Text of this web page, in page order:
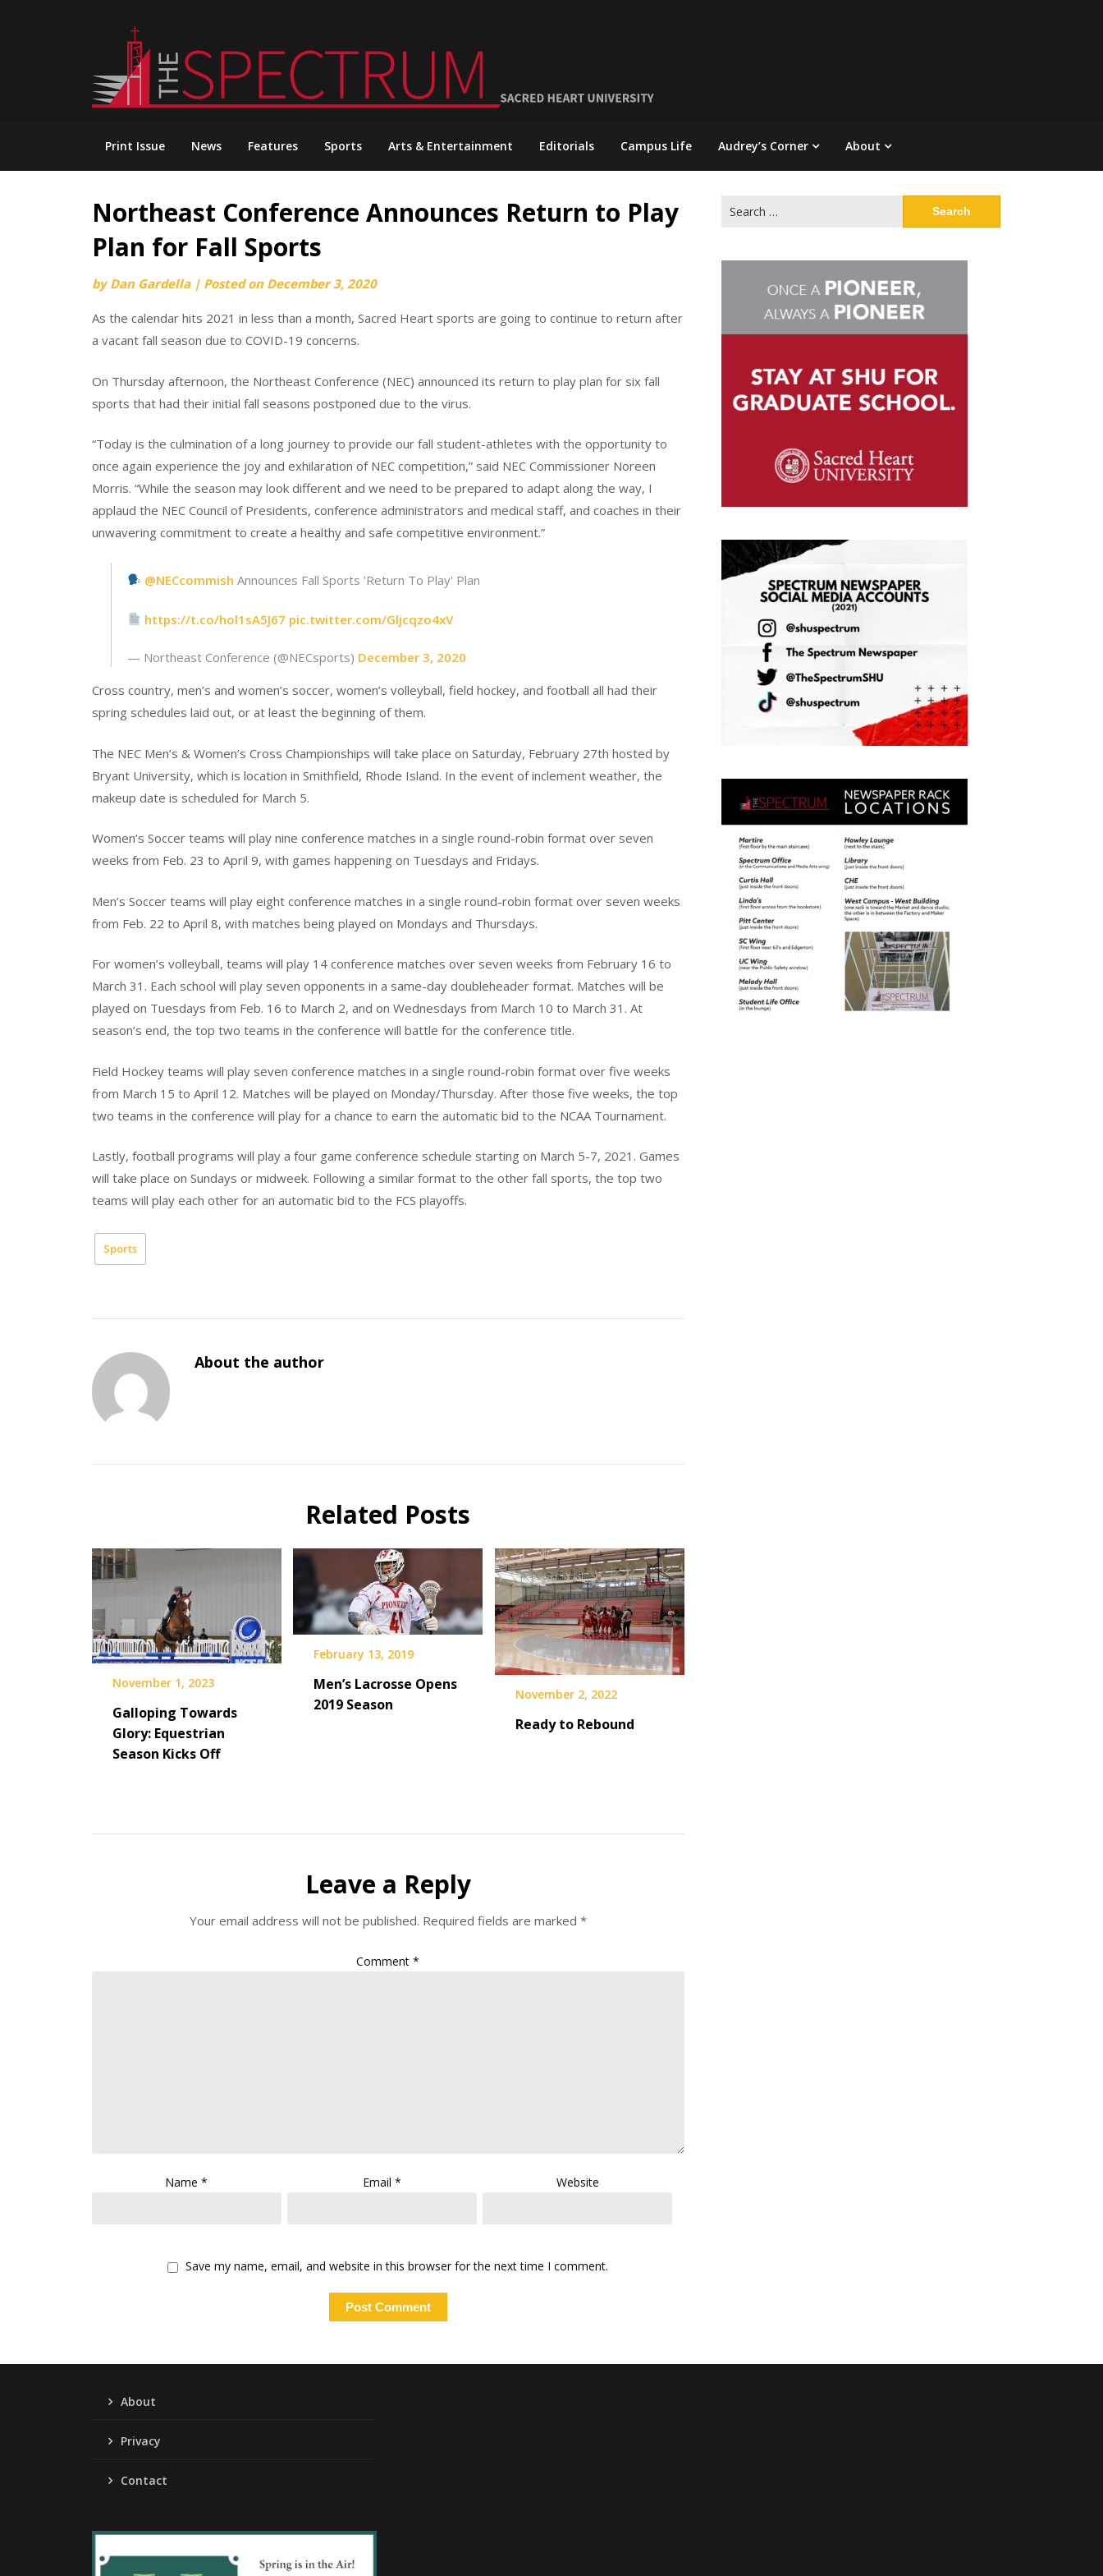
Print Issue News Features Sports Arts & Entertainment Editorials Campus Life Audrey’s Corner About
Northeast Conference Announces Return to Play
Plan for Fall Sports
byDan Gardella | Posted on December 3, 2020
As the calendar hits 2021 in less than a month, Sacred Heart sports are going to continue to return after
a vacant fall season due to COVID-19 concerns.
On Thursday afternoon, the Northeast Conference (NEC) announced its return to play plan for six fall
sports that had their initial fall seasons postponed due to the virus.
“Today is the culmination of a long journey to provide our fall student-athletes with the opportunity to
once again experience the joy and exhilaration of NEC competition,” said NEC Commissioner Noreen
Morris. “While the season may look different and we need to be prepared to adapt along the way, I
applaud the NEC Council of Presidents, conference administrators and medical staff, and coaches in their
unwavering commitment to create a healthy and safe competitive environment.”
@NECcommish Announces Fall Sports 'Return To Play' Plan
https://t.co/hol1sA5J67 pic.twitter.com/Gljcqzo4xV
— Northeast Conference (@NECsports) December 3, 2020
Cross country, men’s and women’s soccer, women’s volleyball, field hockey, and football all had their
spring schedules laid out, or at least the beginning of them.
The NEC Men’s & Women’s Cross Championships will take place on Saturday, February 27th hosted by
Bryant University, which is location in Smithfield, Rhode Island. In the event of inclement weather, the
makeup date is scheduled for March 5.
Women’s Soccer teams will play nine conference matches in a single round-robin format over seven
weeks from Feb. 23 to April 9, with games happening on Tuesdays and Fridays.
Men’s Soccer teams will play eight conference matches in a single round-robin format over seven weeks
from Feb. 22 to April 8, with matches being played on Mondays and Thursdays.
For women’s volleyball, teams will play 14 conference matches over seven weeks from February 16 to
March 31. Each school will play seven opponents in a same-day doubleheader format. Matches will be
played on Tuesdays from Feb. 16 to March 2, and on Wednesdays from March 10 to March 31. At
season’s end, the top two teams in the conference will battle for the conference title.
Field Hockey teams will play seven conference matches in a single round-robin format over five weeks
from March 15 to April 12. Matches will be played on Monday/Thursday. After those five weeks, the top
two teams in the conference will play for a chance to earn the automatic bid to the NCAA Tournament.
Lastly, football programs will play a four game conference schedule starting on March 5-7, 2021. Games
will take place on Sundays or midweek. Following a similar format to the other fall sports, the top two
teams will play each other for an automatic bid to the FCS playoffs.
Sports
About the author
Related Posts
November 1, 2023
Galloping Towards
Glory: Equestrian
Season Kicks Off
February 13, 2019
Men’s Lacrosse Opens
2019 Season
November 2, 2022
Ready to Rebound
Leave a Reply
Your email address will not be published. Required fields are marked *
Comment*
Name* Email* Website
Save my name, email, and website in this browser for the next time I comment.
for:
About
Privacy
Contact